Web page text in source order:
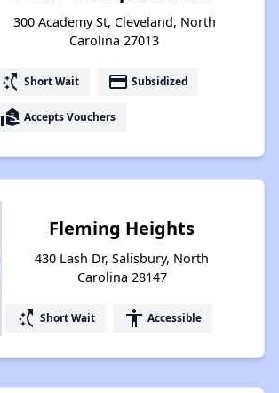
300 Academy St, Cleveland, North
Carolina 27013
switch_access_shortcut Short Wait payment Subsidized
real_estate_agent Accepts Vouchers
Fleming Heights
430 Lash Dr, Salisbury, North
Carolina 28147
switch_access_shortcut Short Wait accessibility Accessible